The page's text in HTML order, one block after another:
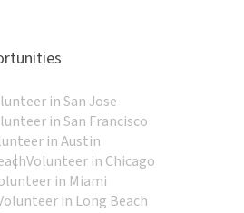
in San Jose
in San Francisco
in Austin
Volunteer in Chicago
in Miami
in Long Beach